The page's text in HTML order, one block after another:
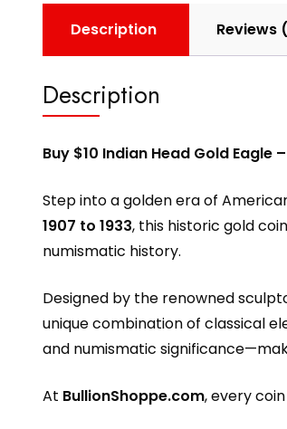
Description Reviews
Description
Buy $10 Indian Head Gold Eagle
Step into a golden era of
1907 to 1933, this historic gold
numismatic history.
Designed by the renowned
unique combination of classical
and numismatic
At BullionShoppe.com, every